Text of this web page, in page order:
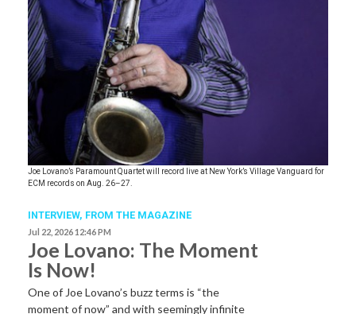
Joe Lovano’s Paramount Quartet will record live at New York’s Village Vanguard for
ECM records on Aug. 26–27.
INTERVIEW, FROM THE MAGAZINE
Jul 22, 2026 12:46 PM
Joe Lovano: The Moment
Is Now!
One of Joe Lovano’s buzz terms is “the
moment of now” and with seemingly infinite